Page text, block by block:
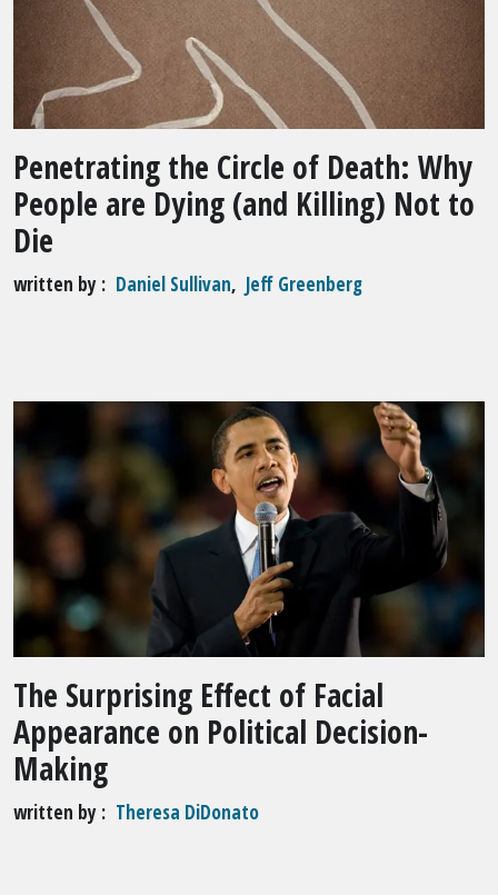
Penetrating the Circle of Death: Why
People are Dying (and Killing) Not to
Die
written by Daniel Sullivan, Jeff Greenberg
The Surprising Effect of Facial
Appearance on Political Decision-
Making
written by Theresa DiDonato